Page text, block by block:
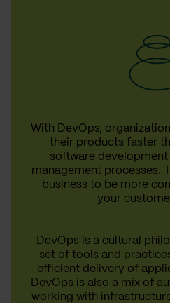
With DevOps,
their products faster
software
management processes.
business to be more
your
DevOps is a cultural
set of tools and
efficient delivery of
DevOps is also a mix of
working with